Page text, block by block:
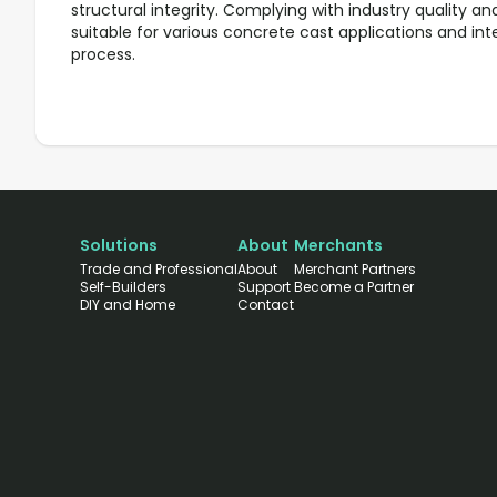
structural integrity. Complying with industry quality
suitable for various concrete cast applications and
process.
Solutions
Trade and Professional
Self-Builders
DIY and Home
About
About
Support
Contact
Merchants
Merchant Partners
Become a Partner